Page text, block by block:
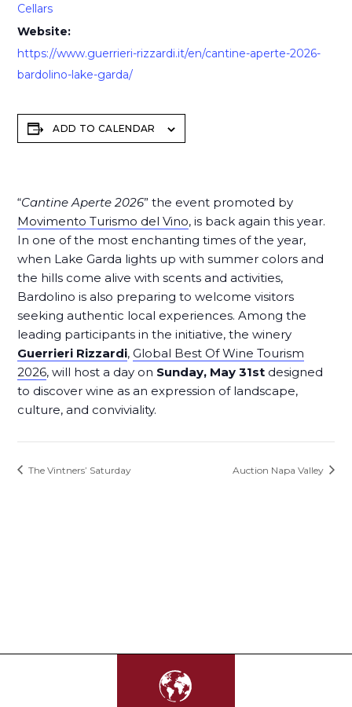
“Cantine Aperte 2026” the event promoted by
Movimento Turismo del Vino, is back again this year.
In one of the most enchanting times of the year,
when Lake Garda lights up with summer colors and
the hills come alive with scents and activities,
Bardolino is also preparing to welcome visitors
seeking authentic local experiences. Among the
leading participants in the initiative,the winery
Guerrieri Rizzardi,Global Best Of Wine Tourism
2026, will host a day on Sunday, May 31st designed
to discover wine as an expression of landscape,
culture, and conviviality.
Cellars
Website:
https://www.guerrieri-rizzardi.it/en/cantine-aperte-2026-
bardolino-lake-garda/
ADD TO CALENDAR
The Vintners’ Saturday Auction Napa Valley